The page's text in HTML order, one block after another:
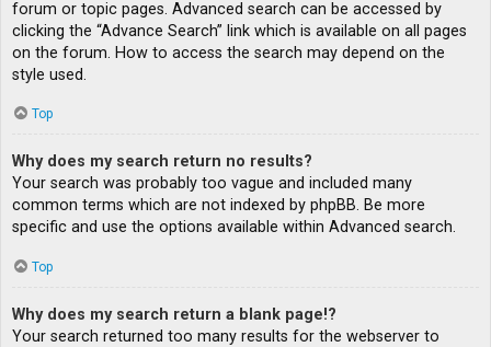
forum or topic pages. Advanced search can be accessed by
clicking the “Advance Search” link which is available on all pages
on the forum. How to access the search may depend on the
style used.
Top
Why does my search return no results?
Your search was probably too vague and included many
common terms which are not indexed by phpBB. Be more
specific and use the options available within Advanced search.
Top
Why does my search return a blank page!?
Your search returned too many results for the webserver to